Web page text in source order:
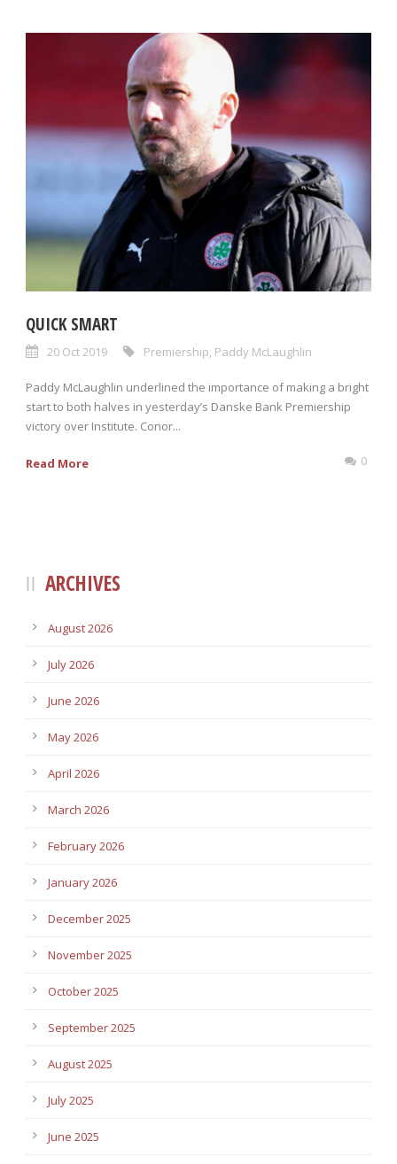
QUICK SMART
20 Oct 2019 Premiership, Paddy McLaughlin
Paddy McLaughlin underlined the importance of making a bright
start to both halves in yesterday’s Danske Bank Premiership
victory over Institute. Conor...
Read More 0
ARCHIVES
August 2026
July 2026
June 2026
May 2026
April 2026
March 2026
February 2026
January 2026
December 2025
November 2025
October 2025
September 2025
August 2025
July 2025
June 2025